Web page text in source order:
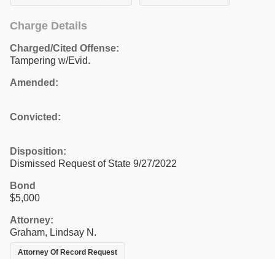
Charge Details
Charged/Cited Offense:
Tampering w/Evid.
Amended:
Convicted:
Disposition:
Dismissed Request of State 9/27/2022
Bond
$5,000
Attorney:
Graham, Lindsay N.
Attorney Of Record Request